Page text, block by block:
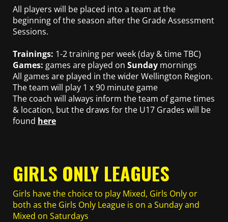
All players will be placed into a team at the
beginning of the season after the Grade Assessment
Sessions.
Trainings: 1-2 training per week (day & time TBC)
Games: games are played on Sunday mornings
All games are played in the wider Wellington Region.
The team will play 1 x 90 minute game
The coach will always inform the team of game times
& location, but the draws for the U17 Grades will be
found here
GIRLS ONLY LEAGUES
Girls have the choice to play Mixed, Girls Only or
both as the Girls Only League is on a Sunday and
Mixed on Saturdays